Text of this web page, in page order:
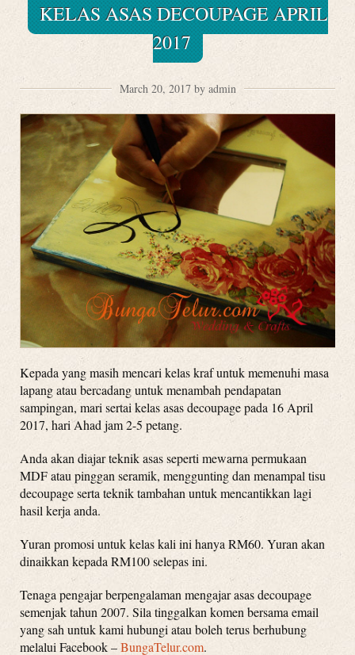
KELAS ASAS DECOUPAGE APRIL
2017
March 20, 2017 by admin
Kepada yang masih mencari kelas kraf untuk memenuhi masa
lapang atau bercadang untuk menambah pendapatan
sampingan, mari sertai kelas asas decoupage pada 16 April
2017, hari Ahad jam 2-5 petang.
Anda akan diajar teknik asas seperti mewarna permukaan
MDF atau pinggan seramik, menggunting dan menampal tisu
decoupage serta teknik tambahan untuk mencantikkan lagi
hasil kerja anda.
Yuran promosi untuk kelas kali ini hanya RM60. Yuran akan
dinaikkan kepada RM100 selepas ini.
Tenaga pengajar berpengalaman mengajar asas decoupage
semenjak tahun 2007. Sila tinggalkan komen bersama email
yang sah untuk kami hubungi atau boleh terus berhubung
melalui Facebook –BungaTelur.com.